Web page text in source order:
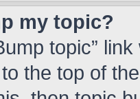
my topic?
topic”
to the top of